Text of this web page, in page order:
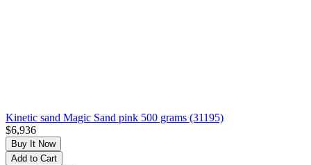
Kinetic sand Magic Sand pink 500 grams (31195)
$6,936
Buy It Now
Add to Cart